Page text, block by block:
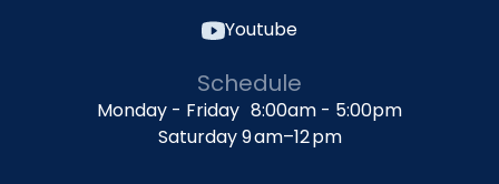
Youtube
Schedule
Monday - Friday 8:00am - 5:00pm
Saturday 9 am–12 pm